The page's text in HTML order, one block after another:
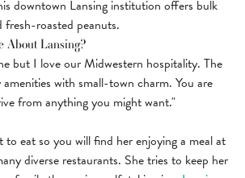
downtown Lansing institution offers bulk
roasted peanuts.
About Lansing?
but I love our Midwestern hospitality. The
with small-town charm. You are
from anything you might want."
to eat so you will find her enjoying a meal at
diverse restaurants. She tries to keep her